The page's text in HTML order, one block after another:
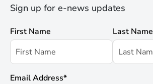
Sign up for e-news updates
First Name Last Name
Email Address*